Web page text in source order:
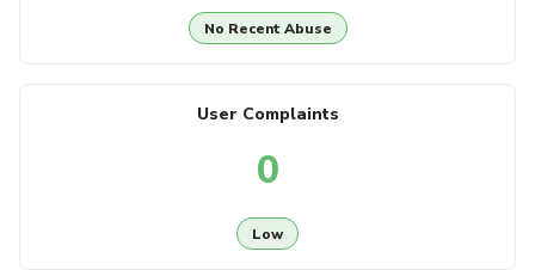
No Recent Abuse
User Complaints
0
Low